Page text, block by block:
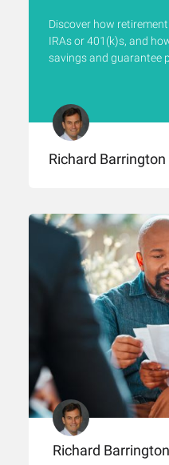
Discover how
IRAs or 401(k)s, and
savings and guarantee
Richard Barrington
Richard Barrington